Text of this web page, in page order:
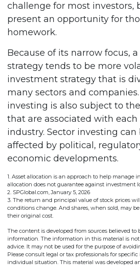
challenge for most investors,
present an opportunity for
homework.
Because of its narrow focus,
strategy tends to be more
investment strategy that is
many sectors and
investing is also subject to
that are associated with
industry. Sector investing can
affected by political,
economic developments.
1. Asset allocation is an approach to help manage
allocation does not guarantee against investment
2. SPGlobal.com, January 5, 2026
3. The return and principal value of stock prices
conditions change. And shares, when sold, may
their original cost.
The content is developed from sources believed to
information. The information in this material is
advice. It may not be used for the purpose of
Please consult legal or tax professionals for
individual situation. This material was developed